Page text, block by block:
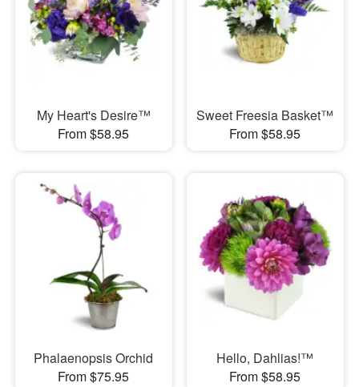
My Heart's Desire™
From $58.95
Sweet Freesia Basket™
From $58.95
Phalaenopsis Orchid
From $75.95
Hello, Dahlias!™
From $58.95